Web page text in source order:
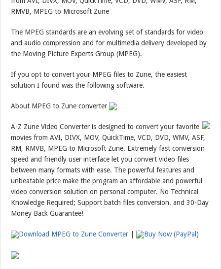
RMVB, MPEG to Microsoft Zune
The MPEG standards are an evolving set of standards for video
and audio compression and for multimedia delivery developed by
the Moving Picture Experts Group (MPEG).
If you opt to convert your MPEG files to Zune, the easiest
solution I found was the following software.
About MPEG to Zune converter
A-Z Zune Video Converter is designed to convert your favorite
movies from AVI, DIVX, MOV, QuickTime, VCD, DVD, WMV, ASF,
RM, RMVB, MPEG to Microsoft Zune. Extremely fast conversion
speed and friendly user interface let you convert video files
between many formats with ease. The powerful features and
unbeatable price make the program an affordable and powerful
video conversion solution on personal computer. No Technical
Knowledge Required; Support batch files conversion. and 30-Day
Money Back Guarantee!
Download MPEG to Zune Converter Buy Now (PayPal)